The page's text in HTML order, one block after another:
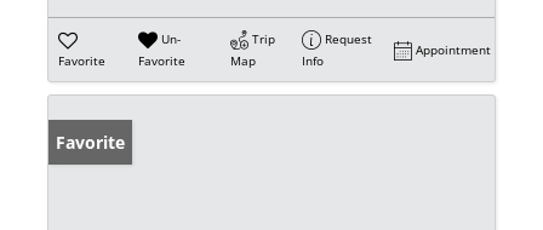
Favorite
Un-
Favorite
Trip
Map
Request
Info
Appointment
Favorite